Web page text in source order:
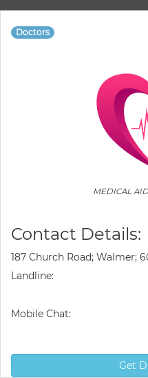
Doctors
MEDICAL
Contact Details:
187 Church Road; Walmer;
Landline:
Mobile Chat:
Get